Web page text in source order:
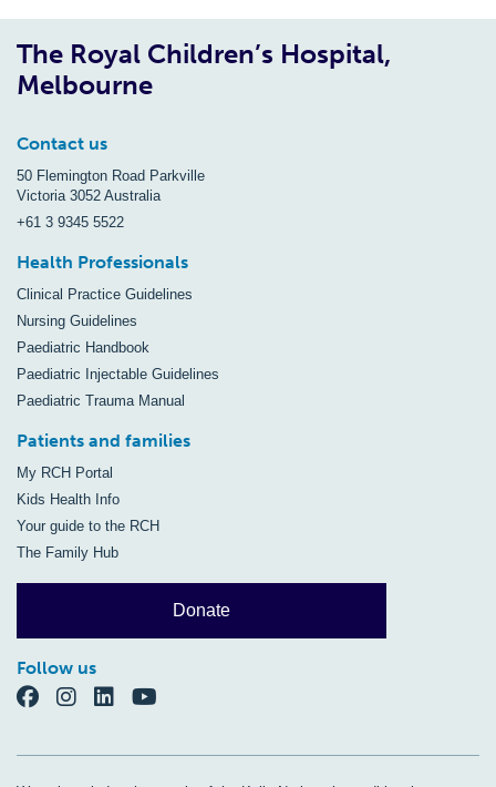
The Royal Children’s Hospital,
Melbourne
Contact us
50 Flemington Road Parkville
Victoria 3052 Australia
+61 3 9345 5522
Health Professionals
Clinical Practice Guidelines
Nursing Guidelines
Paediatric Handbook
Paediatric Injectable Guidelines
Paediatric Trauma Manual
Patients and families
My RCH Portal
Kids Health Info
Your guide to the RCH
The Family Hub
Donate
Follow us